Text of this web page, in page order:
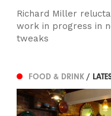
Richard Miller
work in progress in
tweaks
FOOD & DRINK /